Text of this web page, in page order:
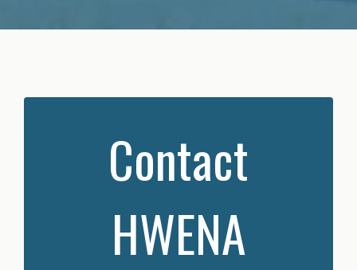
Contact
HWENA